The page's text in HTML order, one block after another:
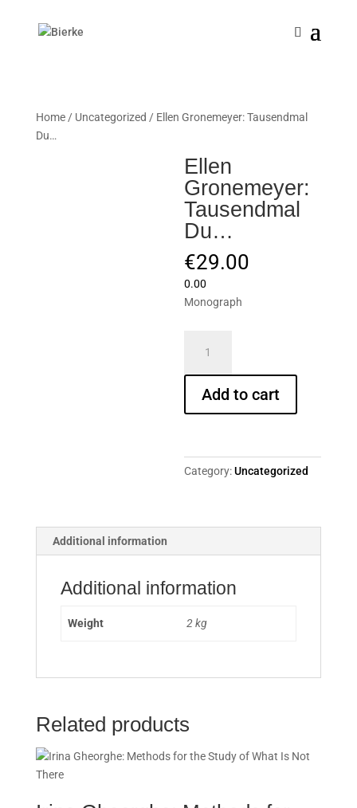
Home/ Uncategorized / Ellen Gronemeyer: Tausendmal
Du…
Ellen
Gronemeyer:
Tausendmal
Du…
€29.00
0.00
Monograph
Gronemeyer:
Tausendmal
Du...
quantity
Add to cart
Category:Uncategorized
Additional information
Additional information
Weight 2 kg
Related products